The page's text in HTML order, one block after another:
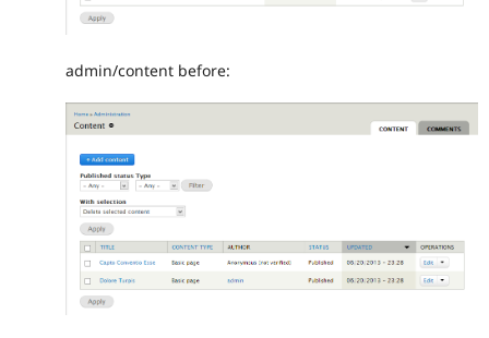
admin/content before: